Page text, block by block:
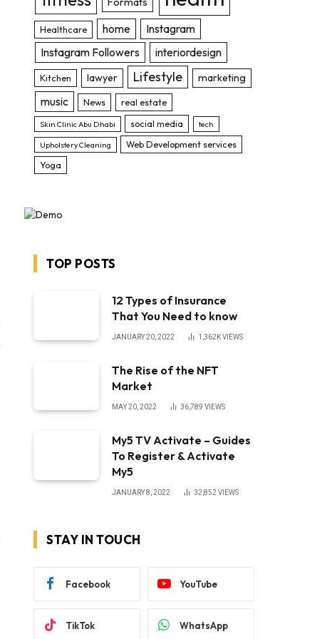
Healthcare home
Instagram
Instagram Followers
interiordesign
Kitchen lawyer Lifestyle marketing
music News real estate
Skin Clinic Abu Dhabi social media tech
Upholstery Cleaning
Web Development services
Yoga
TOP POSTS
12 Types of Insurance
That You Need to know
JANUARY 20, 2022 1,362KVIEWS
The Rise of the NFT
Market
MAY 20, 2022 36,789 VIEWS
My5 TV Activate – Guides
To Register & Activate
My5
JANUARY 8, 2022 32,852 VIEWS
STAY IN TOUCH
Facebook YouTube
TikTok WhatsApp